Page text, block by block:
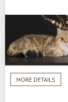
MORE DETAILS